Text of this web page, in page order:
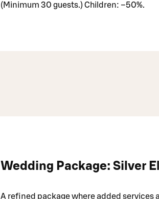
(Minimum 30 guests.) Children: –50%.
Wedding Package: Silver
A refined package where added services